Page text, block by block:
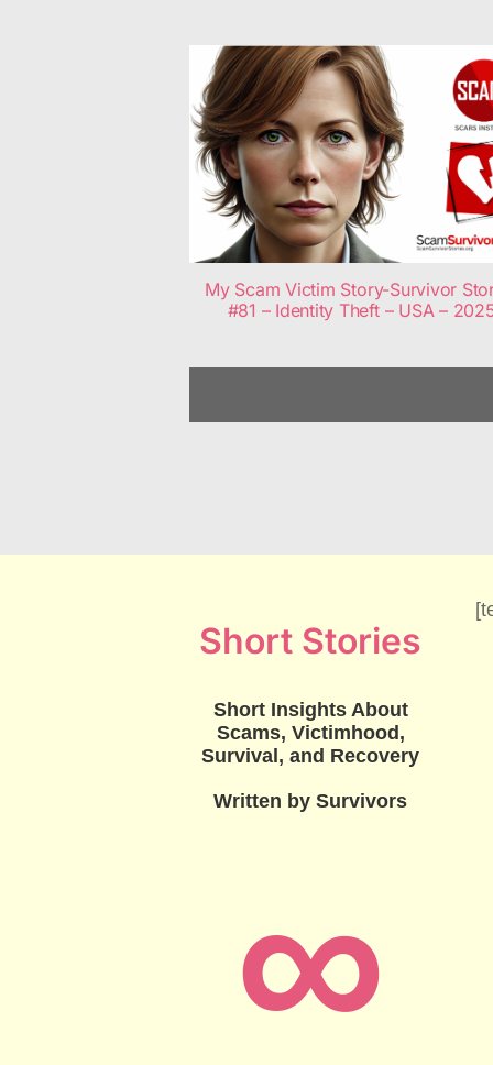
My Scam Victim Story-Survivor
#81 – Identity Theft – USA –
Short Stories
Short Insights About
Scams, Victimhood,
Survival, and Recovery
Written by Survivors
∞